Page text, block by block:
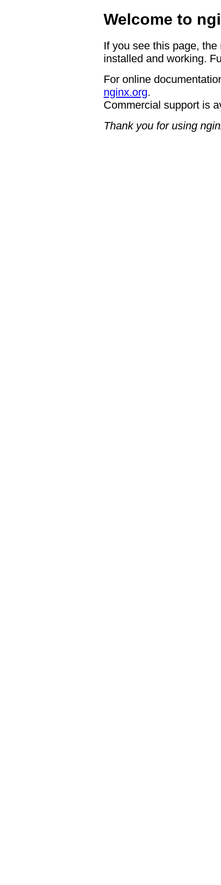
Welcome to
If you see this page,
installed and working.
For online
nginx.org.
Commercial support is
Thank you for using